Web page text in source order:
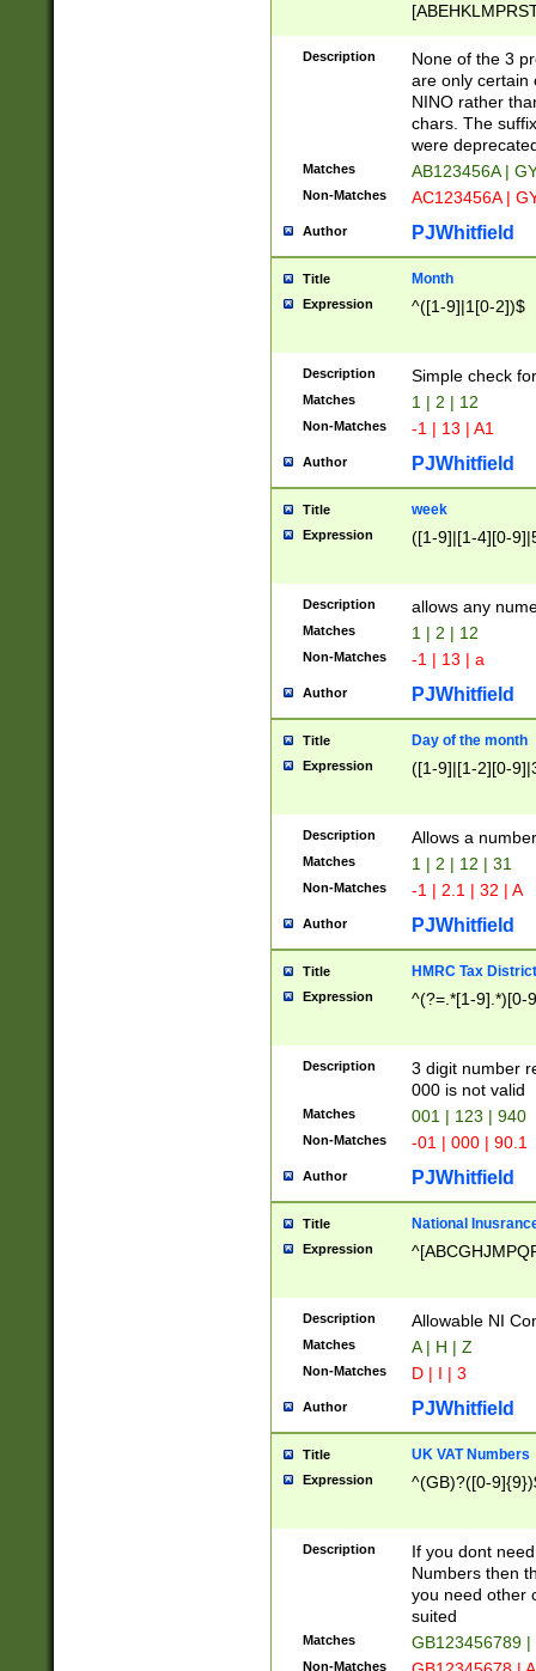
[JS]
9]{6}[A-D]?
Description
None of the 3
are only certain
NINO rather
chars. The
were
Matches AB123456A |
Non-Matches AC123456A |
Author PJWhitfield
Title Month
Expression ^([1-9]|1[0-2])$
Description Simple check
Matches 1 | 2 | 12
Non-Matches -1 | 13 | A1
Author PJWhitfield
Title week
Expression ([1-9]|[1-4][0-
Description allows any
Matches 1 | 2 | 12
Non-Matches -1 | 13 | a
Author PJWhitfield
Title Day of the month
Expression ([1-9]|[1-2][0-
Description Allows a
Matches 1 | 2 | 12 | 31
Non-Matches -1 | 2.1 | 32 | A
Author PJWhitfield
Title HMRC Tax
Expression ^(?=.*[1-9].*)[0-
Description
3 digit number
000 is not valid
Matches 001 | 123 | 940
Non-Matches -01 | 000 | 90.1
Author PJWhitfield
Title National
Expression
Description Allowable NI
Matches A | H | Z
Non-Matches D | I | 3
Author PJWhitfield
Title UK VAT Numbers
Expression ^(GB)?([0-
Description
If you dont
Numbers then
you need other
suited
Matches GB123456789
Non-Matches